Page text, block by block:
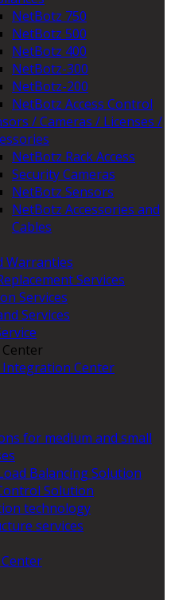
NetBotz 750
NetBotz 500
NetBotz 400
NetBotz-300
NetBotz-200
NetBotz Access Control
/ Cameras / Licenses /
NetBotz Rack Access
Security Cameras
NetBotz Sensors
NetBotz Accessories and
Cables
Warranties
Services
Services
Services
Integration Center
for medium and small
Balancing Solution
Solution
technology
services